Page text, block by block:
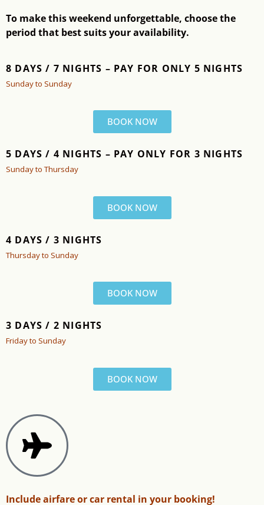
To make this weekend unforgettable, choose the
period that best suits your availability.
8 DAYS / 7 NIGHTS – PAY FOR ONLY 5 NIGHTS
Sunday to Sunday
BOOK NOW
5 DAYS / 4 NIGHTS – PAY ONLY FOR 3 NIGHTS
Sunday to Thursday
BOOK NOW
4 DAYS / 3 NIGHTS
Thursday to Sunday
BOOK NOW
3 DAYS / 2 NIGHTS
Friday to Sunday
BOOK NOW
Include airfare or car rental in your booking!